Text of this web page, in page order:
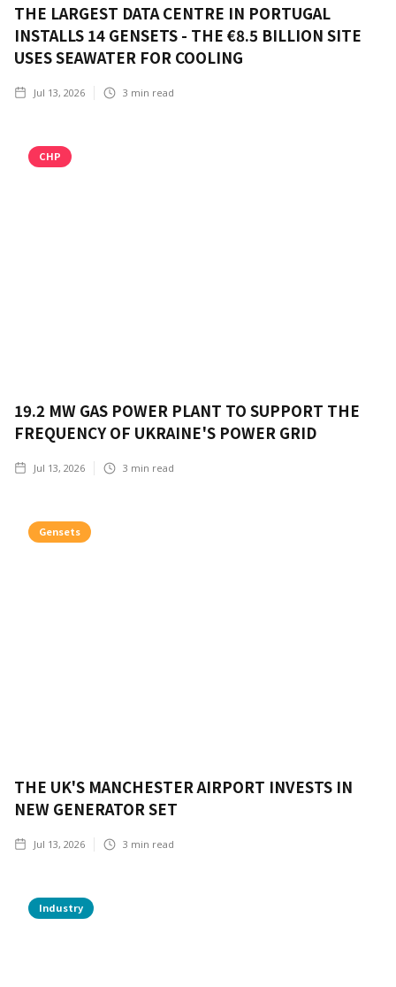
THE LARGEST DATA CENTRE IN PORTUGAL
INSTALLS 14 GENSETS - THE €8.5 BILLION SITE
USES SEAWATER FOR COOLING
Jul 13, 2026 3 min read
CHP
19.2 MW GAS POWER PLANT TO SUPPORT THE
FREQUENCY OF UKRAINE'S POWER GRID
Jul 13, 2026 3 min read
Gensets
THE UK'S MANCHESTER AIRPORT INVESTS IN
NEW GENERATOR SET
Jul 13, 2026 3 min read
Industry